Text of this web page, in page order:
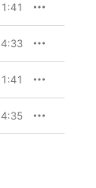
1:41
4:33
1:41
4:35